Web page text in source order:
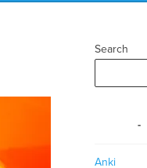
Search
Anki